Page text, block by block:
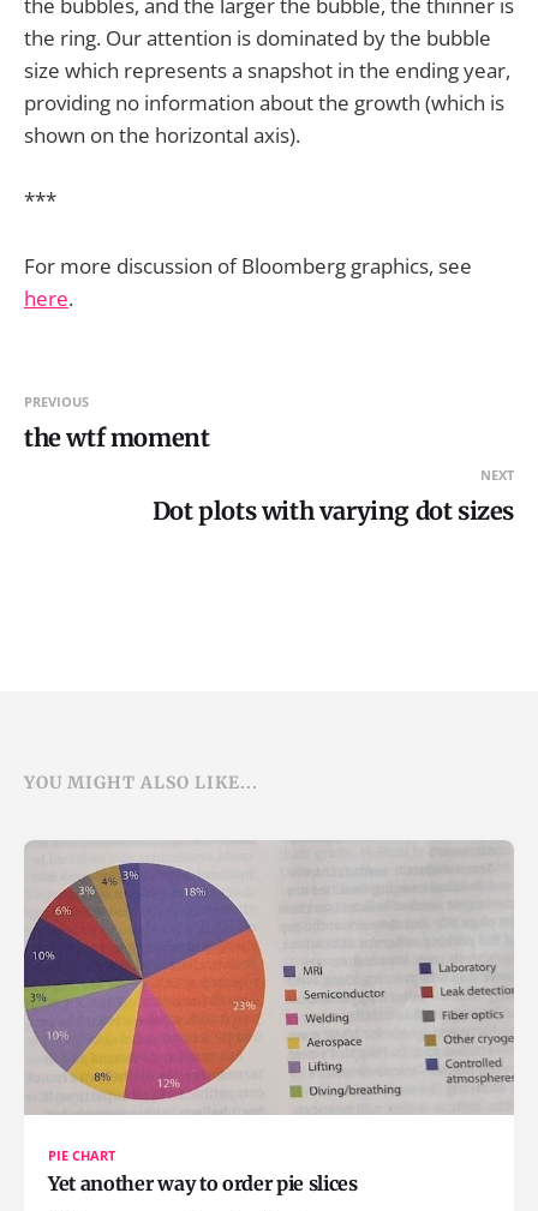
the bubbles, and the larger the bubble, the thinner is
the ring. Our attention is dominated by the bubble
size which represents a snapshot in the ending year,
providing no information about the growth (which is
shown on the horizontal axis).
***
For more discussion of Bloomberg graphics, see
here.
PREVIOUS
the wtf moment
NEXT
Dot plots with varying dot sizes
YOU MIGHT ALSO LIKE...
PIE CHART
Yet another way to order pie slices